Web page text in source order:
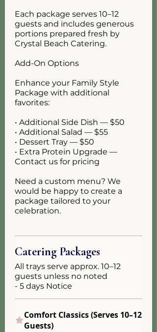
Each package serves 10–12
guests and includes generous
portions prepared fresh by
Crystal Beach Catering.
Add-On Options
Enhance your Family Style
Package with additional
favorites:
• Additional Side Dish — $50
• Additional Salad — $55
• Dessert Tray — $50
• Extra Protein Upgrade —
Contact us for pricing
Need a custom menu? We
would be happy to create a
package tailored to your
celebration.
Catering Packages
All trays serve approx. 10–12
guests unless no noted
- 5 days Notice
Comfort Classics (Serves 10–12
Guests)